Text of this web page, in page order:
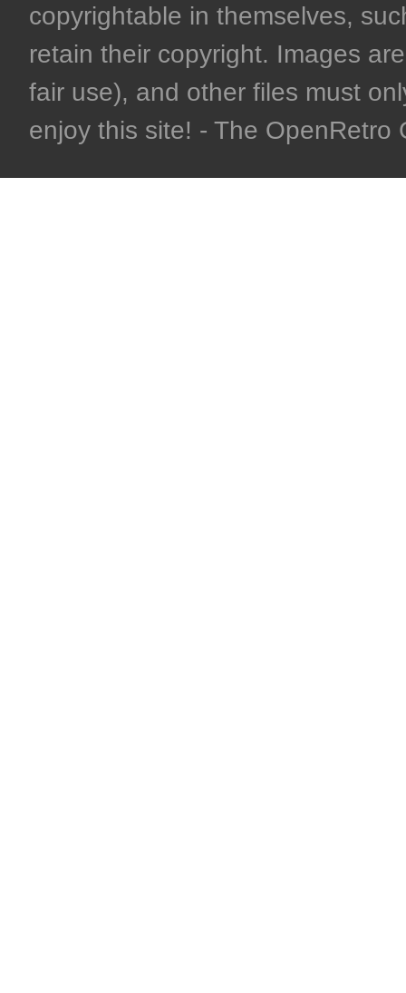
copyrightable in themselves,
retain their copyright. Images
fair use), and other files must
enjoy this site! - The OpenRetro